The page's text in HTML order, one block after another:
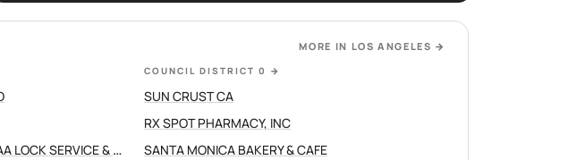
MORE IN LOS ANGELES →
GUARDIAN LOCK SERVICE & AAA LOCK SERVICE & MILLERS LOCK
COUNCIL DISTRICT 0 →
SUN CRUST CA
RX SPOT PHARMACY, INC
SANTA MONICA BAKERY & CAFE